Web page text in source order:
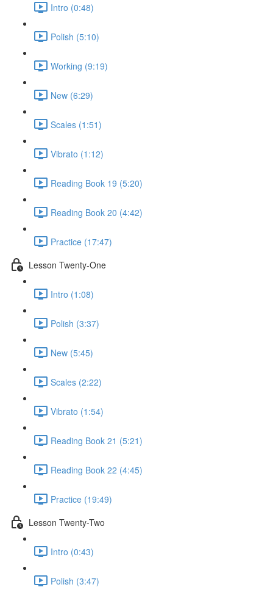
Intro (0:48)
Polish (5:10)
Working (9:19)
New (6:29)
Scales (1:51)
Vibrato (1:12)
Reading Book 19 (5:20)
Reading Book 20 (4:42)
Practice (17:47)
Lesson Twenty-One
Intro (1:08)
Polish (3:37)
New (5:45)
Scales (2:22)
Vibrato (1:54)
Reading Book 21 (5:21)
Reading Book 22 (4:45)
Practice (19:49)
Lesson Twenty-Two
Intro (0:43)
Polish (3:47)